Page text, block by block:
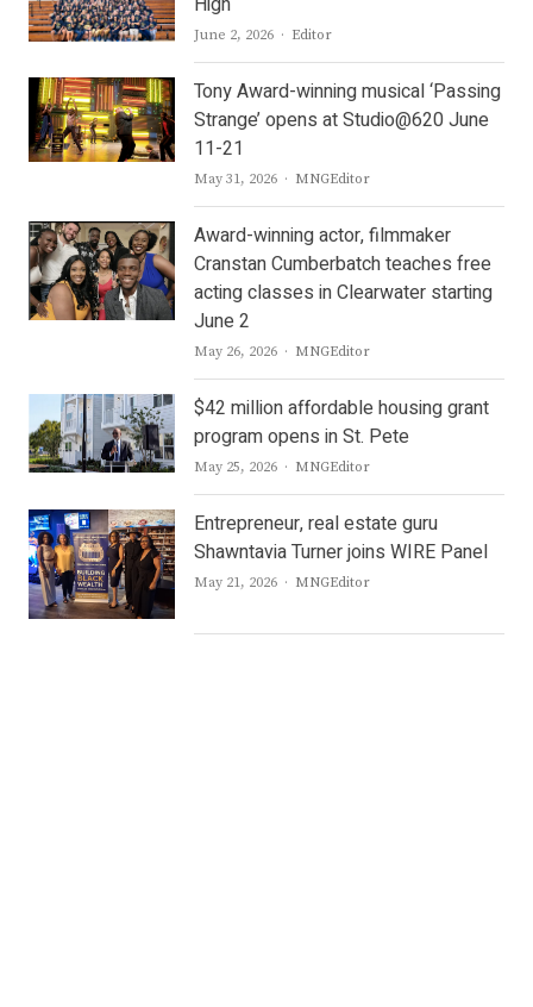
June 2, 2026 Author
Editor
Tony Award-winning musical ‘Passing
Strange’ opens at Studio@620 June
11-21
May 31, 2026 Author
MNGEditor
Award-winning actor, filmmaker
Cranstan Cumberbatch teaches free
acting classes in Clearwater starting
June 2
May 26, 2026 Author
MNGEditor
$42 million affordable housing grant
program opens in St. Pete
May 25, 2026 Author
MNGEditor
Entrepreneur, real estate guru
Shawntavia Turner joins WIRE Panel
May 21, 2026 Author
MNGEditor